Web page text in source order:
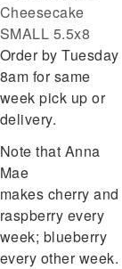
Cheesecake
SMALL 5.5x8
Order by Tuesday
8am for same
week pick up or
delivery.
Note that Anna
Mae
makes cherry and
raspberry every
week; blueberry
every other week.